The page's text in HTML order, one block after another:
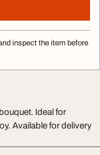
inspect the item before
Ideal for
Available for delivery